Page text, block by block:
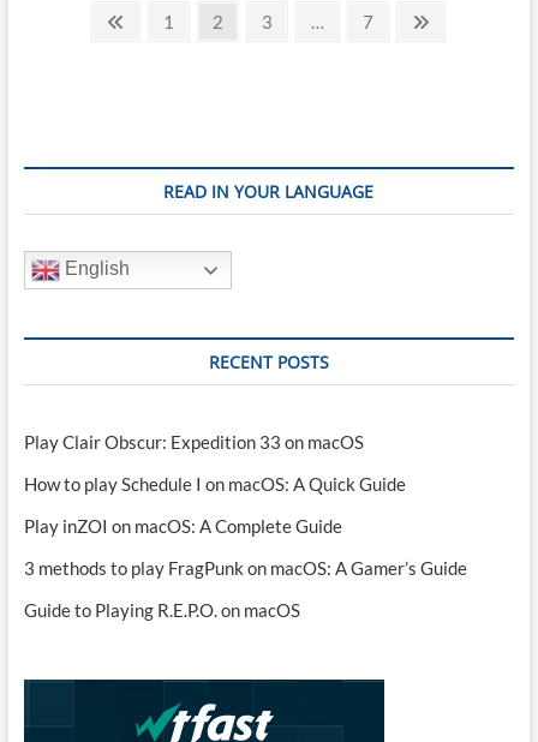
Zephyr
Previous
Page
1 Page
2 Page
3 … Page
7
READ IN YOUR LANGUAGE
English
RECENT POSTS
Play Clair Obscur: Expedition 33 on macOS
How to play Schedule I on macOS: A Quick Guide
Play inZOI on macOS: A Complete Guide
3 methods to play FragPunk on macOS: A Gamer’s Guide
Guide to Playing R.E.P.O. on macOS